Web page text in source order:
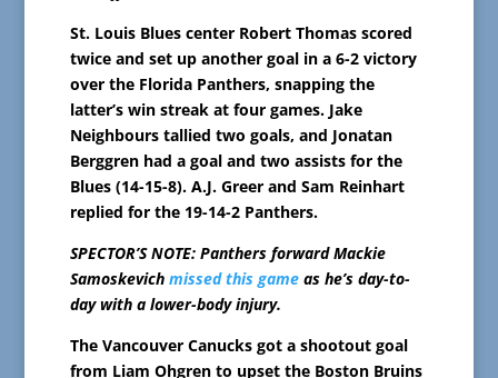
St. Louis Blues center Robert Thomas scored
twice and set up another goal in a 6-2 victory
over the Florida Panthers, snapping the
latter’s win streak at four games. Jake
Neighbours tallied two goals, and Jonatan
Berggren had a goal and two assists for the
Blues (14-15-8). A.J. Greer and Sam Reinhart
replied for the 19-14-2 Panthers.
SPECTOR’S NOTE: Panthers forward Mackie
Samoskevich missed this gameas he’s day-to-
day with a lower-body injury.
The Vancouver Canucks got a shootout goal
from Liam Ohgren to upset the Boston Bruins